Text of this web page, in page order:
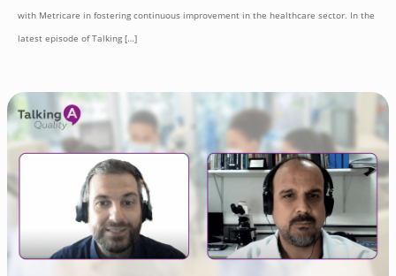
with Metricare in fostering continuous improvement in the healthcare sector. In the
latest episode of Talking […]